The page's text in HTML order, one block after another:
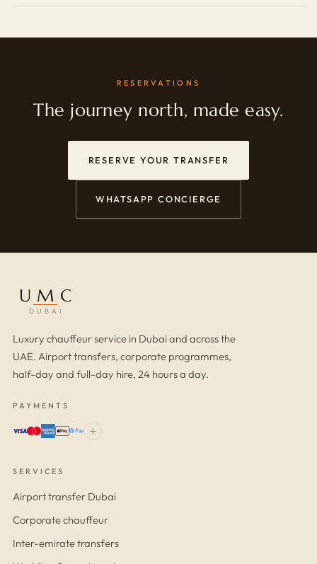
RESERVATIONS
The journey north, made easy.
RESERVE YOUR TRANSFER
WHATSAPP CONCIERGE
UMC
DUBAI
Luxury chauffeur service in Dubai and across the
UAE. Airport transfers, corporate programmes,
half-day and full-day hire, 24 hours a day.
PAYMENTS
+
SERVICES
Airport transfer Dubai
Corporate chauffeur
Inter-emirate transfers